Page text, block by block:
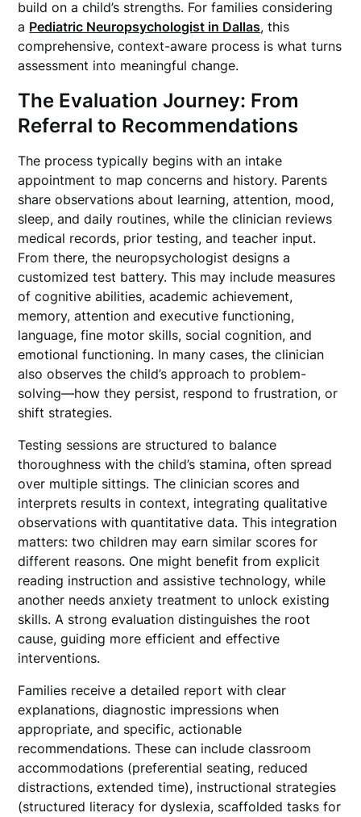
build on a child’s strengths. For families considering
a Pediatric Neuropsychologist in Dallas, this
comprehensive, context-aware process is what turns
assessment into meaningful change.
The Evaluation Journey: From
Referral to Recommendations
The process typically begins with an intake
appointment to map concerns and history. Parents
share observations about learning, attention, mood,
sleep, and daily routines, while the clinician reviews
medical records, prior testing, and teacher input.
From there, the neuropsychologist designs a
customized test battery. This may include measures
of cognitive abilities, academic achievement,
memory, attention and executive functioning,
language, fine motor skills, social cognition, and
emotional functioning. In many cases, the clinician
also observes the child’s approach to problem-
solving—how they persist, respond to frustration, or
shift strategies.
Testing sessions are structured to balance
thoroughness with the child’s stamina, often spread
over multiple sittings. The clinician scores and
interprets results in context, integrating qualitative
observations with quantitative data. This integration
matters: two children may earn similar scores for
different reasons. One might benefit from explicit
reading instruction and assistive technology, while
another needs anxiety treatment to unlock existing
skills. A strong evaluation distinguishes the root
cause, guiding more efficient and effective
interventions.
Families receive a detailed report with clear
explanations, diagnostic impressions when
appropriate, and specific, actionable
recommendations. These can include classroom
accommodations (preferential seating, reduced
distractions, extended time), instructional strategies
(structured literacy for dyslexia, scaffolded tasks for